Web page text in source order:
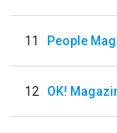
11 People
12 OK!